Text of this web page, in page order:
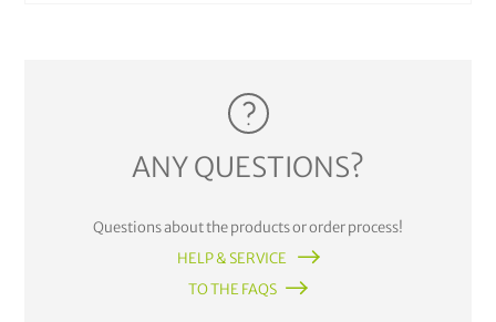
ANY QUESTIONS?
Questions about the products or order process!
HELP & SERVICE
TO THE FAQS